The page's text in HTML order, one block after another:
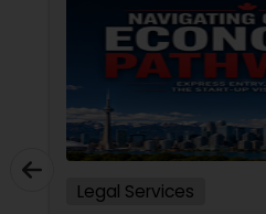
Slip and Fall Lawyers
Auto Accident
Car Accident Lawyers
Legal Services